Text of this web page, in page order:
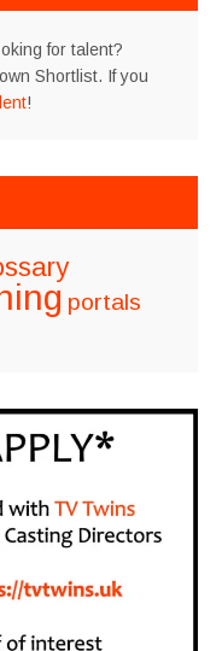
for talent?
Shortlist. If you
!
portals